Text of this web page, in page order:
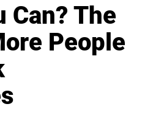
Can? The
People